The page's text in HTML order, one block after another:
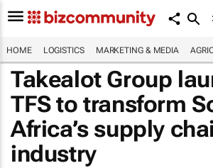
HOME LOGISTICS MARKETING & MEDIA
Takealot Group
TFS to transform
Africa’s supply
industry